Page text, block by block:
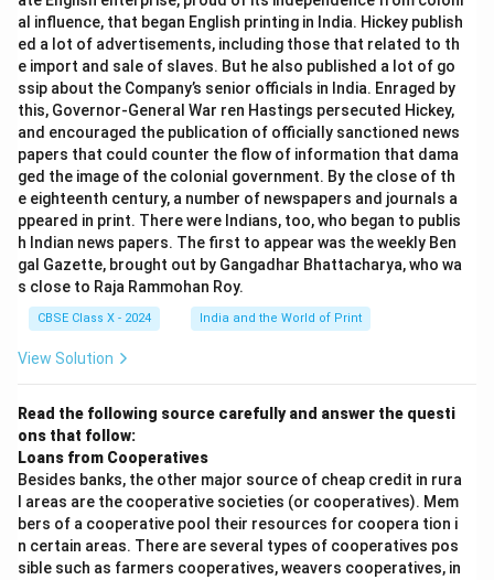
al influence, that began English printing in India. Hickey publish
ed a lot of advertisements, including those that related to th
e import and sale of slaves. But he also published a lot of go
ssip about the Company’s senior officials in India. Enraged by
this, Governor-General War ren Hastings persecuted Hickey,
and encouraged the publication of officially sanctioned news
papers that could counter the flow of information that dama
ged the image of the colonial government. By the close of th
e eighteenth century, a number of newspapers and journals a
ppeared in print. There were Indians, too, who began to publis
h Indian news papers. The first to appear was the weekly Ben
gal Gazette, brought out by Gangadhar Bhattacharya, who wa
s close to Raja Rammohan Roy.
CBSE Class X - 2024 India and the World of Print
View Solution
Read the following source carefully and answer the questi
ons that follow:
Loans from Cooperatives
Besides banks, the other major source of cheap credit in rura
l areas are the cooperative societies (or cooperatives). Mem
bers of a cooperative pool their resources for coopera tion i
n certain areas. There are several types of cooperatives pos
sible such as farmers cooperatives, weavers cooperatives, in